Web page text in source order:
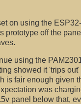
on using the
prototype off the
using the
showed it 'trips
is fair enough given
was
panel below that,